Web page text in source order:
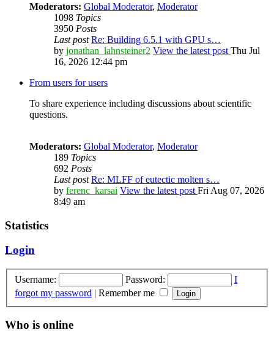
Moderators: Global Moderator, Moderator
1098 Topics
3950 Posts
Last post Re: Building 6.5.1 with GPU s…
by jonathan_lahnsteiner2 View the latest post Thu Jul
16, 2026 12:44 pm
From users for users
To share experience including discussions about scientific
questions.
Moderators: Global Moderator, Moderator
189 Topics
692 Posts
Last post Re: MLFF of eutectic molten s…
by ferenc_karsai View the latest post Fri Aug 07, 2026
8:49 am
Statistics
Login
Username: Password:
I
forgot my password | Remember me
Who is online